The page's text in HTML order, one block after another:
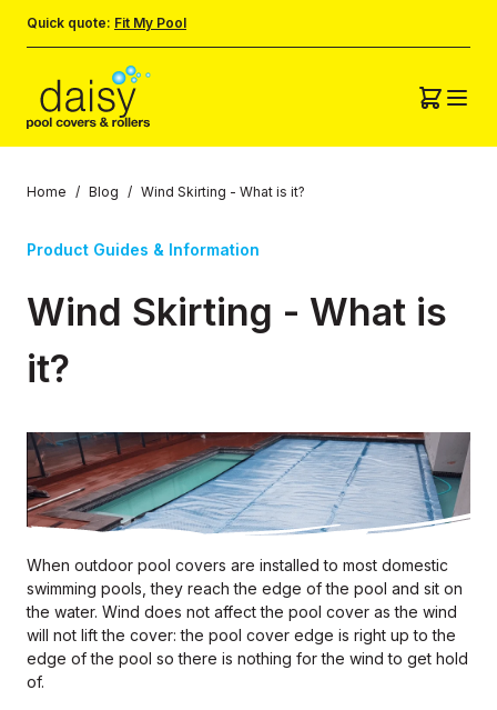
Quick quote: Fit My Pool
Home / Blog / Wind Skirting - What is it?
Product Guides & Information
Wind Skirting - What is
it?
When outdoor pool covers are installed to most domestic
swimming pools, they reach the edge of the pool and sit on
the water. Wind does not affect the pool cover as the wind
will not lift the cover: the pool cover edge is right up to the
edge of the pool so there is nothing for the wind to get hold
of.